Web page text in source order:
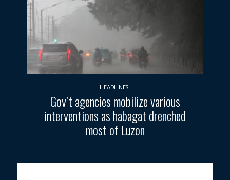
HEADLINES
Gov’t agencies mobilize various
interventions as habagat drenched
most of Luzon